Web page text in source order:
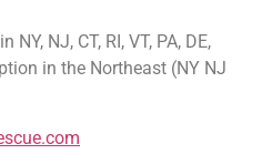
NJ, CT, RI, VT, PA, DE,
in the Northeast (NY NJ